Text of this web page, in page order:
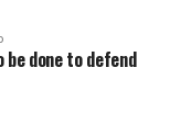
be done to defend